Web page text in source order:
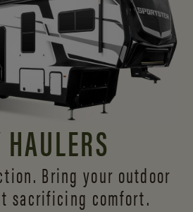
Bring your outdoor
sacrificing comfort.